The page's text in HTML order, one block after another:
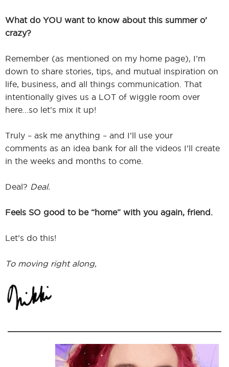
What do YOU want to know about this summer o’
crazy?
Remember (as mentioned on my home page), I’m
down to share stories, tips, and mutual inspiration on
life, business, and all things communication. That
intentionally gives us a LOT of wiggle room over
here…so let’s mix it up!
Truly – ask me anything – and I’ll use your
comments as an idea bank for all the videos I’ll create
in the weeks and months to come.
Deal? Deal.
Feels SO good to be “home” with you again, friend.
Let’s do this!
To moving right along,